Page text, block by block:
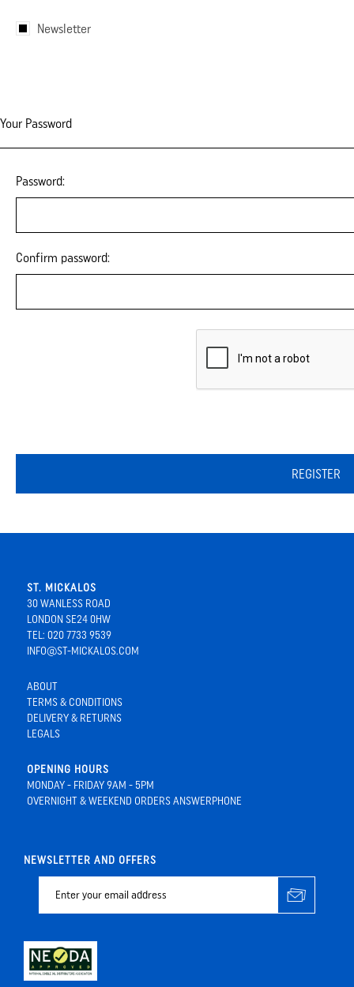
Newsletter
Your Password
Password:
Confirm password:
REGISTER
ST. MICKALOS
30 WANLESS ROAD
LONDON SE24 0HW
TEL: 020 7733 9539
INFO@ST-MICKALOS.COM
ABOUT
TERMS & CONDITIONS
DELIVERY & RETURNS
LEGALS
OPENING HOURS
MONDAY - FRIDAY 9AM - 5PM
OVERNIGHT & WEEKEND ORDERS ANSWERPHONE
NEWSLETTER AND OFFERS